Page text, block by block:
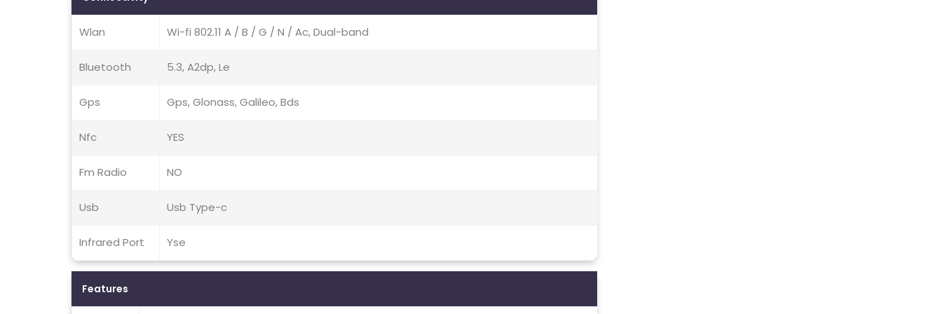
Wlan Wi-fi 802.11 A / B / G / N / Ac, Dual-band
Bluetooth 5.3, A2dp, Le
Gps Gps, Glonass, Galileo, Bds
Nfc YES
Fm Radio NO
Usb Usb Type-c
Infrared Port Yse
Features